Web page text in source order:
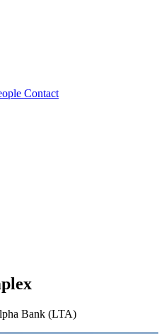
Contact
Bank (LTA)